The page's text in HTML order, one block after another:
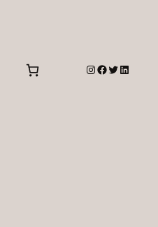
Instagram
Facebook
Twitter